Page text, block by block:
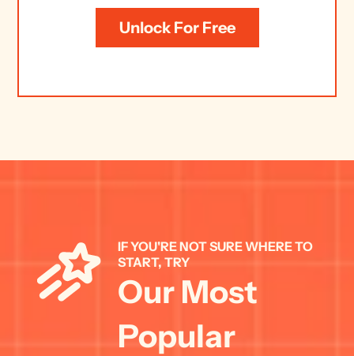
Unlock For Free
IF YOU'RE NOT SURE WHERE TO
START, TRY
Our Most
Popular